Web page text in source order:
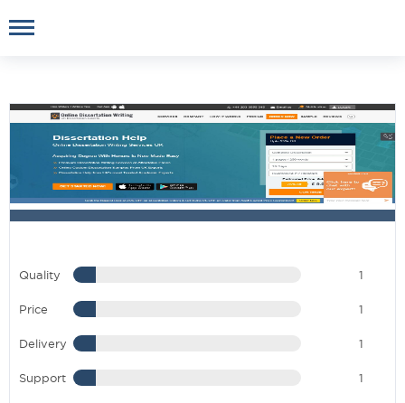
Quality 1
Price 1
Delivery 1
Support 1